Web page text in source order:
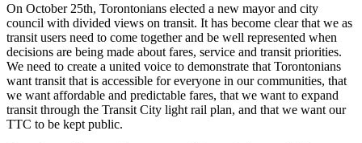
On October 25th, Torontonians elected a new mayor and city
council with divided views on transit. It has become clear that we as
transit users need to come together and be well represented when
decisions are being made about fares, service and transit priorities.
We need to create a united voice to demonstrate that Torontonians
want transit that is accessible for everyone in our communities, that
we want affordable and predictable fares, that we want to expand
transit through the Transit City light rail plan, and that we want our
TTC to be kept public.